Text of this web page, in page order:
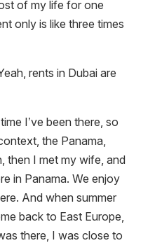
of my life for one
only is like three times
rents in Dubai are
I’ve been there, so
the Panama,
then I met my wife, and
in Panama. We enjoy
And when summer
back to East Europe,
there, I was close to